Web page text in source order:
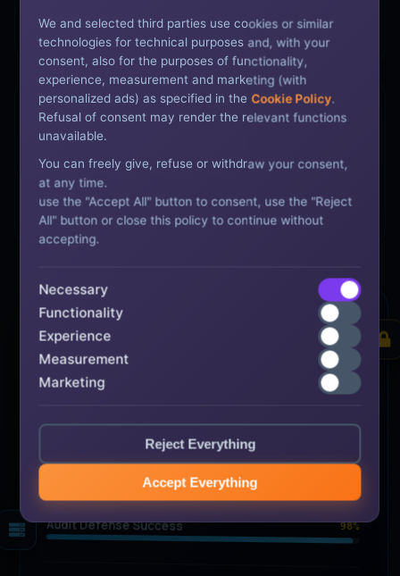
Tailored documentation for audit defense.
Type I & Type II
Full lifecycle from design to operational testing.
SYSTEM LIVE Trust Center
Audit Readiness
All controls operational
Trust Criteria Mapped
Gap Visibility 100%
Audit Defense Success 98%
We and selected third parties use cookies or similar
technologies for technical purposes and, with your
consent, also for the purposes of functionality,
experience, measurement and marketing (with
personalized ads) as specified in the Cookie Policy.
Refusal of consent may render the relevant functions
unavailable.
You can freely give, refuse or withdraw your consent,
at any time.
use the "Accept All" button to consent, use the "Reject
All" button or close this policy to continue without
accepting.
Necessary
Functionality
Experience
Measurement
Marketing
Reject Everything
Accept Everything